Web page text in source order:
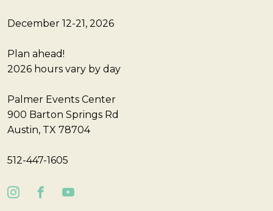
December 12-21, 2026
Plan ahead!
2026 hours vary by day
Palmer Events Center
900 Barton Springs Rd
Austin, TX 78704
512-447-1605